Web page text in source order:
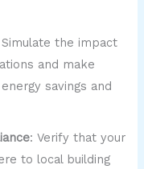
Simulate the impact
and make
savings and
: Verify that your
to local building